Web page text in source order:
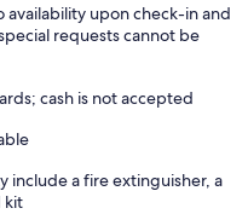
availability upon check-in and
requests cannot be
cash is not accepted
include a fire extinguisher, a
kit